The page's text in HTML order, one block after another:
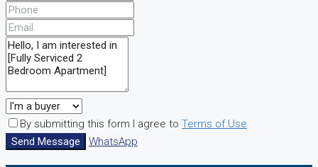
By submitting this form I agree to Terms of Use
Send Message
WhatsApp